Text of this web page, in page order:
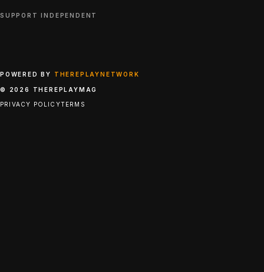
SUPPORT INDEPENDENT
POWERED BY THEREPLAYNETWORK
© 2026 THEREPLAYMAG
PRIVACY POLICYTERMS